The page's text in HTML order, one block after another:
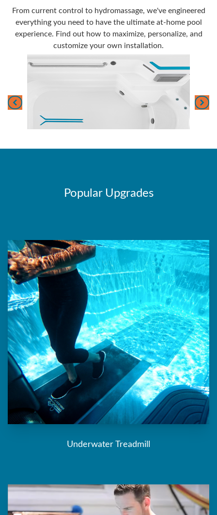
From current control to hydromassage, we've engineered
everything you need to have the ultimate at-home pool
experience. Find out how to maximize, personalize, and
customize your own installation.
Popular Upgrades
Underwater Treadmill